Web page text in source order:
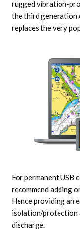
rugged vibration-
the third generation
replaces the very
For permanent USB
recommend adding
Hence providing an
isolation/protection
discharge.